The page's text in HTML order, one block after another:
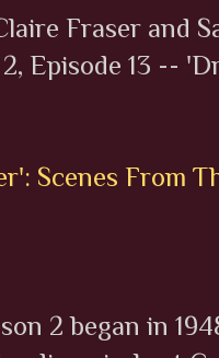
Fraser and
Episode 13 --
Scenes From
2 began in